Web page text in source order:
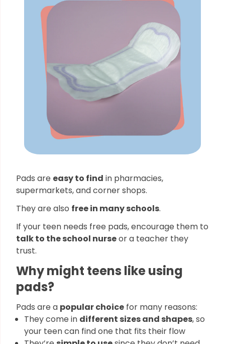
Pads are easy to find in pharmacies,
supermarkets, and corner shops.
They are also free in many schools.
If your teen needs free pads, encourage them to
talk to the school nurseor a teacher they
trust.
Why might teens like using
pads?
Pads are a popular choice for many reasons:
They come in different sizes and shapes, so
your teen can find one that fits their flow